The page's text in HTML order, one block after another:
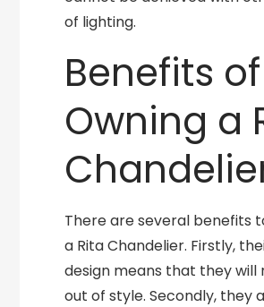
of lighting.
Benefits of
Owning a
There are several benefits
a Rita Chandelier. Firstly,
design means that they will
out of style. Secondly, they